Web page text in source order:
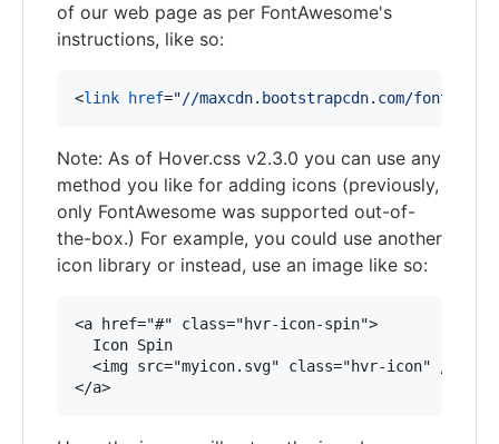
of our web page as per FontAwesome's
instructions, like so:
<link href="//maxcdn.bootstrapcdn.com/font-
Note: As of Hover.css v2.3.0 you can use any
method you like for adding icons (previously,
only FontAwesome was supported out-of-
the-box.) For example, you could use another
icon library or instead, use an image like so:
<a href="#" class="hvr-icon-spin">
  Icon Spin
  <img src="myicon.svg" class="hvr-icon" />